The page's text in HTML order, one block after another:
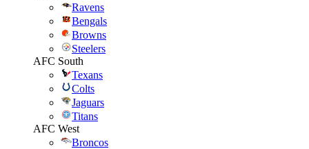
Ravens
Bengals
Browns
Steelers
AFC South
Texans
Colts
Jaguars
Titans
AFC West
Broncos